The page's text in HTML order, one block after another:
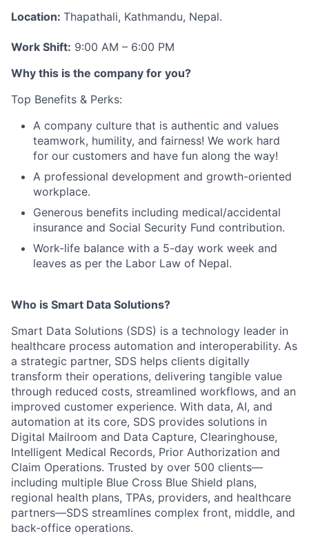
Location: Thapathali, Kathmandu, Nepal.
Work Shift: 9:00 AM – 6:00 PM
Why this is the company for you?
Top Benefits & Perks:
A company culture that is authentic and values
teamwork, humility, and fairness! We work hard
for our customers and have fun along the way!
A professional development and growth-oriented
workplace.
Generous benefits including medical/accidental
insurance and Social Security Fund contribution.
Work-life balance with a 5-day work week and
leaves as per the Labor Law of Nepal.
Who is Smart Data Solutions?
Smart Data Solutions (SDS) is a technology leader in
healthcare process automation and interoperability. As
a strategic partner, SDS helps clients digitally
transform their operations, delivering tangible value
through reduced costs, streamlined workflows, and an
improved customer experience. With data, AI, and
automation at its core, SDS provides solutions in
Digital Mailroom and Data Capture, Clearinghouse,
Intelligent Medical Records, Prior Authorization and
Claim Operations. Trusted by over 500 clients—
including multiple Blue Cross Blue Shield plans,
regional health plans, TPAs, providers, and healthcare
partners—SDS streamlines complex front, middle, and
back-office operations.